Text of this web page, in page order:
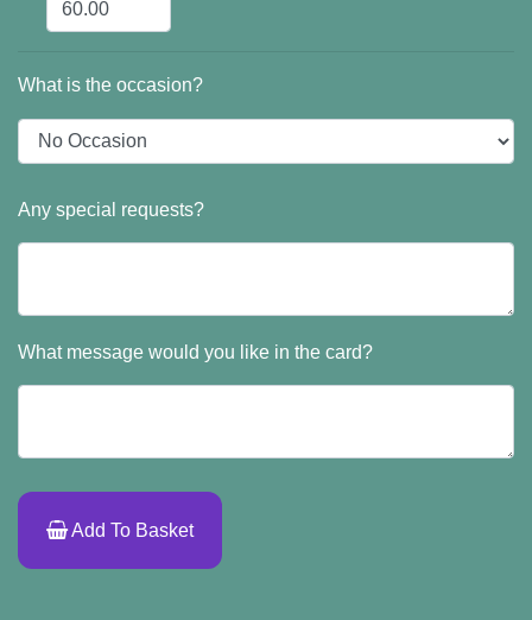
What is the occasion?
Any special requests?
What message would you like in the card?
Add To Basket